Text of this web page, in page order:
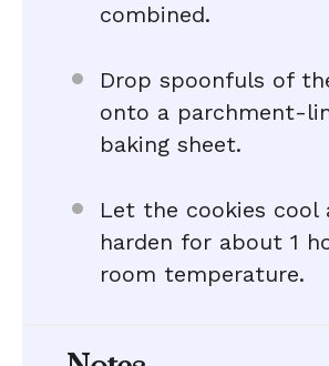
combined.
Drop spoonfuls of
onto a parchment-
baking sheet.
Let the cookies cool
harden for about 1
room temperature.